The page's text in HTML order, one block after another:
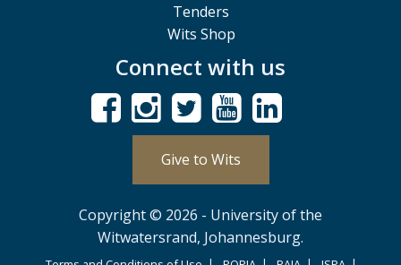
Tenders
Wits Shop
Connect with us
Give to Wits
Copyright © 2026 - University of the
Witwatersrand, Johannesburg.